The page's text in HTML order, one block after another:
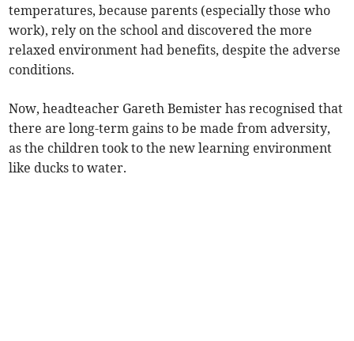
temperatures, because parents (especially those who
work), rely on the school and discovered the more
relaxed environment had benefits, despite the adverse
conditions.
Now, headteacher Gareth Bemister has recognised that
there are long-term gains to be made from adversity,
as the children took to the new learning environment
like ducks to water.